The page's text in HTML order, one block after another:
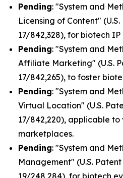
Pending: "System and
Licensing of Content"
17/842,328), for biotech IP
Pending: "System and
Affiliate Marketing" (U.S.
17/842,265), to foster
Pending: "System and
Virtual Location" (U.S.
17/842,220), applicable
marketplaces.
Pending: "System and
Management" (U.S.
19/248,284), for biotech